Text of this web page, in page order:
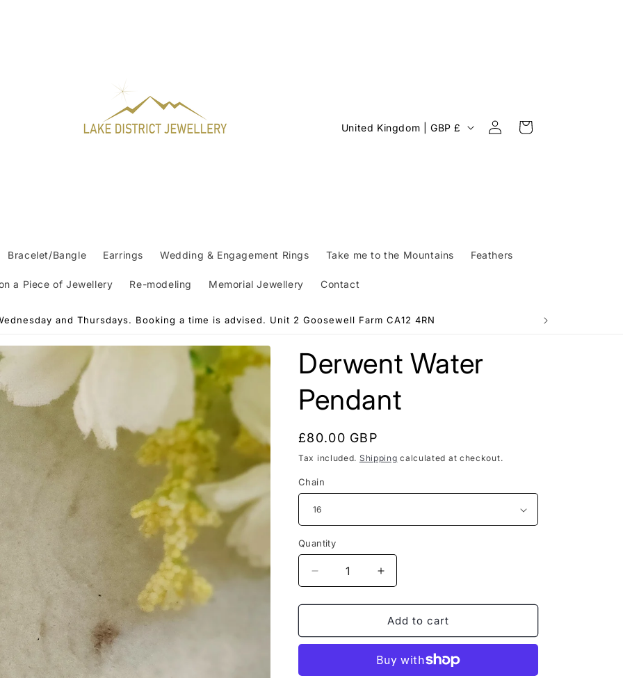
Bracelet/Bangle Earrings Wedding & Engagement Rings Take me to the Mountains Feathers
a Piece of Jewellery Re-modeling Memorial Jewellery Contact
C
y
e
i
n
United Kingdom | GBP £
Log
in
Cart
and Thursdays. Booking a time is advised. Unit 2 Goosewell Farm CA12 4RN
Derwent Water
Pendant
Regular
price
£80.00 GBP
Tax included. Shipping calculated at checkout.
Chain
Quantity
Decrease
quantity
for
Water
Increase
quantity
for
Derwent
Water
Add to cart